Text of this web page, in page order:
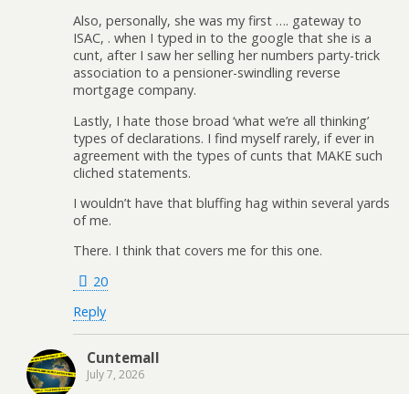
Also, personally, she was my first …. gateway to
ISAC, . when I typed in to the google that she is a
cunt, after I saw her selling her numbers party-trick
association to a pensioner-swindling reverse
mortgage company.
Lastly, I hate those broad ‘what we’re all thinking’
types of declarations. I find myself rarely, if ever in
agreement with the types of cunts that MAKE such
cliched statements.
I wouldn’t have that bluffing hag within several yards
of me.
There. I think that covers me for this one.
20
Reply
Cuntemall
July 7, 2026